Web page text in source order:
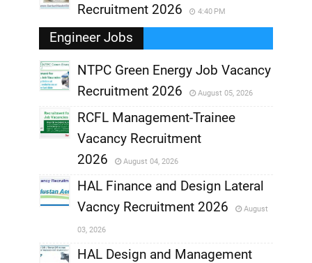
Recruitment 2026
4:40 PM
Engineer Jobs
,
NTPC Green Energy Job Vacancy
Recruitment 2026
August 05, 2026
,
RCFL Management-Trainee
Vacancy Recruitment
2026
August 04, 2026
,
HAL Finance and Design Lateral
Vacncy Recruitment 2026
August
03, 2026
HAL Design and Management